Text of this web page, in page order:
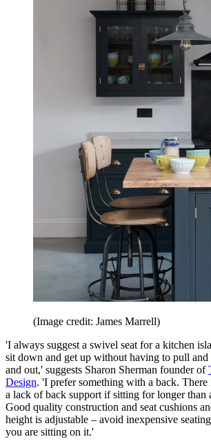
(Image credit: James Marrell)
'I always suggest a swivel seat for a kitchen
sit down and get up without having to pull and
and out,' suggests Sharon Sherman founder of
Design. 'I prefer something with a back.
a lack of back support if sitting for longer than
Good quality construction and seat cushions
height is adjustable – avoid inexpensive
you are sitting on it.'